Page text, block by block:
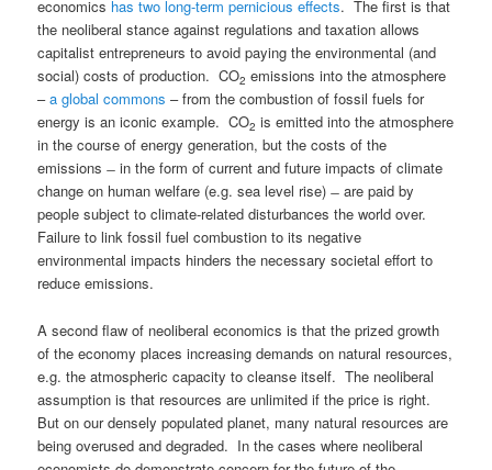
economics has two long-term pernicious effects. The first is that
the neoliberal stance against regulations and taxation allows
capitalist entrepreneurs to avoid paying the environmental (and
social) costs of production. CO2 emissions into the atmosphere
–a global commons – from the combustion of fossil fuels for
energy is an iconic example. CO2 is emitted into the atmosphere
in the course of energy generation, but the costs of the
emissions ̶ in the form of current and future impacts of climate
change on human welfare (e.g. sea level rise) ̶ are paid by
people subject to climate-related disturbances the world over.
Failure to link fossil fuel combustion to its negative
environmental impacts hinders the necessary societal effort to
reduce emissions.
A second flaw of neoliberal economics is that the prized growth
of the economy places increasing demands on natural resources,
e.g. the atmospheric capacity to cleanse itself. The neoliberal
assumption is that resources are unlimited if the price is right.
But on our densely populated planet, many natural resources are
being overused and degraded. In the cases where neoliberal